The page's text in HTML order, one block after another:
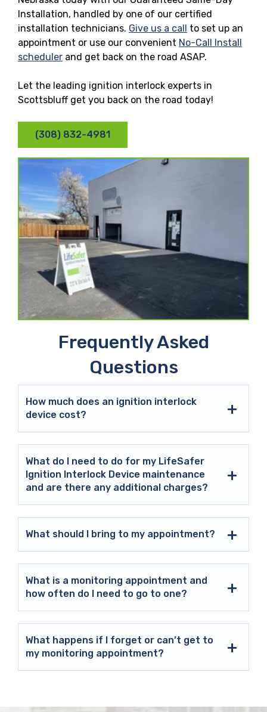
Installation, handled by one of our certified
installation technicians. Give us a call to set up an
appointment or use our convenient No-Call Install
scheduler and get back on the road ASAP.
Let the leading ignition interlock experts in
Scottsbluff get you back on the road today!
(308) 832-4981
Frequently Asked
Questions
How much does an ignition interlock
device cost?
What do I need to do for my LifeSafer
Ignition Interlock Device maintenance
and are there any additional charges?
What should I bring to my appointment?
What is a monitoring appointment and
how often do I need to go to one?
What happens if I forget or can’t get to
my monitoring appointment?